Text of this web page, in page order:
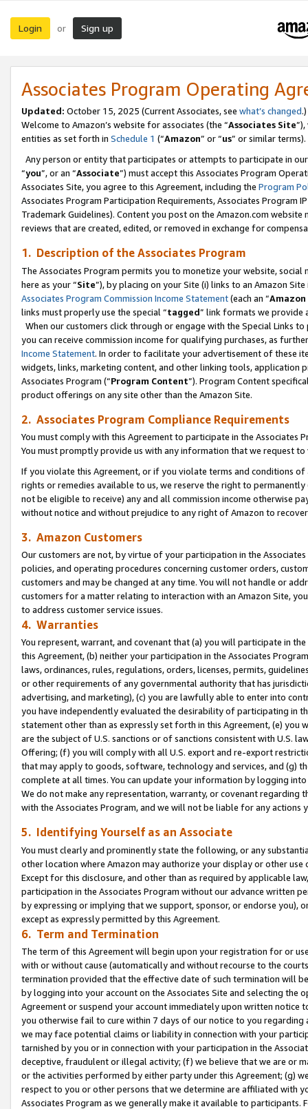
Login or Sign up
Associates Program Operating
Updated: October 15, 2025 (Current Associates, see what’s changed.)
Welcome to Amazon’s website for associates (the “Associates Site
entities as set forth in Schedule 1 (“Amazon” or “us” or similar terms).
Any person or entity that participates or attempts to participate in
“you”, or an “Associate”) must accept this Associates Program
Associates Site, you agree to this Agreement, including the Program
Associates Program Participation Requirements, Associates Program
Trademark Guidelines). Content you post on the Amazon.com
reviews that are created, edited, or removed in exchange for
1. Description of the Associates Program
The Associates Program permits you to monetize your website,
here as your “Site”), by placing on your Site (i) links to an Amazon
Associates Program Commission Income Statement(each an “
links must properly use the special “tagged” link formats we provide
When our customers click through or engage with the Special Links
you can receive commission income for qualifying purchases, as
Income Statement. In order to facilitate your advertisement of these
widgets, links, marketing content, and other linking tools, application
Associates Program (“Program Content”). Program Content
product offerings on any site other than the Amazon Site.
2. Associates Program Compliance Requirements
You must comply with this Agreement to participate in the Associates
You must promptly provide us with any information that we request
If you violate this Agreement, or if you violate terms and conditions
rights or remedies available to us, we reserve the right to
not be eligible to receive) any and all commission income otherwise
without notice and without prejudice to any right of Amazon to
3. Amazon Customers
Our customers are not, by virtue of your participation in the
policies, and operating procedures concerning customer orders,
customers and may be changed at any time. You will not handle or
customers for a matter relating to interaction with an Amazon Site,
to address customer service issues.
4. Warranties
You represent, warrant, and covenant that (a) you will participate in
this Agreement, (b) neither your participation in the Associates
laws, ordinances, rules, regulations, orders, licenses, permits,
or other requirements of any governmental authority that has
advertising, and marketing), (c) you are lawfully able to enter into
you have independently evaluated the desirability of participating in
statement other than as expressly set forth in this Agreement, (e)
are the subject of U.S. sanctions or of sanctions consistent with U.S.
Offering; (f) you will comply with all U.S. export and re-export
that may apply to goods, software, technology and services, and (g)
complete at all times. You can update your information by logging
We do not make any representation, warranty, or covenant regarding
with the Associates Program, and we will not be liable for any actions
5. Identifying Yourself as an Associate
You must clearly and prominently state the following, or any
other location where Amazon may authorize your display or other use
Except for this disclosure, and other than as required by applicable
participation in the Associates Program without our advance written
by expressing or implying that we support, sponsor, or endorse you),
except as expressly permitted by this Agreement.
6. Term and Termination
The term of this Agreement will begin upon your registration for or
with or without cause (automatically and without recourse to the
termination provided that the effective date of such termination will
by logging into your account on the Associates Site and selecting the
Agreement or suspend your account immediately upon written
you otherwise fail to cure within 7 days of our notice to you
we may face potential claims or liability in connection with your
tarnished by you or in connection with your participation in the
deceptive, fraudulent or illegal activity; (f) we believe that we are or
or the activities performed by either party under this Agreement; (g)
respect to you or other persons that we determine are affiliated with
Associates Program as we generally make it available to